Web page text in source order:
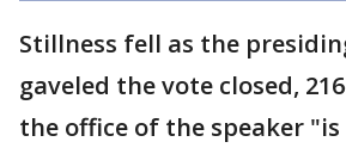
Stillness fell as the
gaveled the vote closed,
the office of the speaker "is